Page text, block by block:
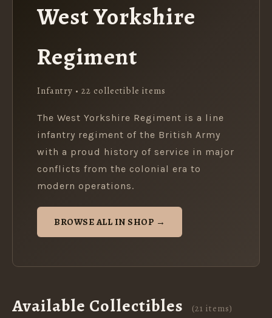
West Yorkshire
Regiment
Infantry • 22 collectible items
The West Yorkshire Regiment is a line
infantry regiment of the British Army
with a proud history of service in major
conflicts from the colonial era to
modern operations.
BROWSE ALL IN SHOP →
Available Collectibles (21 items)